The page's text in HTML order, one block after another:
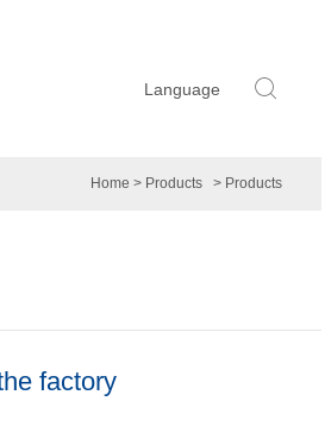
Language
Home > Products > Products
factory